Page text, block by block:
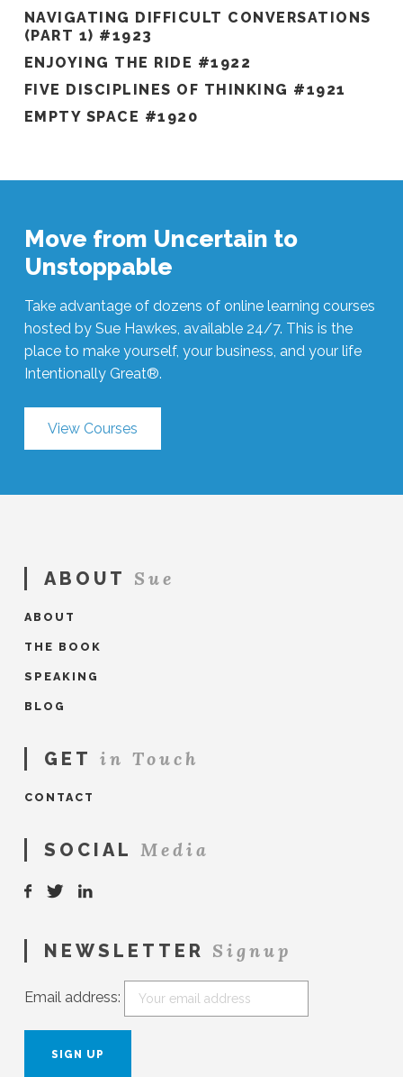
NAVIGATING DIFFICULT CONVERSATIONS
(PART 1) #1923
ENJOYING THE RIDE #1922
FIVE DISCIPLINES OF THINKING #1921
EMPTY SPACE #1920
Move from Uncertain to
Unstoppable
Take advantage of dozens of online learning courses
hosted by Sue Hawkes, available 24/7. This is the
place to make yourself, your business, and your life
Intentionally Great®.
View Courses
ABOUT Sue
ABOUT
THE BOOK
SPEAKING
BLOG
GET in Touch
CONTACT
SOCIAL Media
NEWSLETTER Signup
Email address: